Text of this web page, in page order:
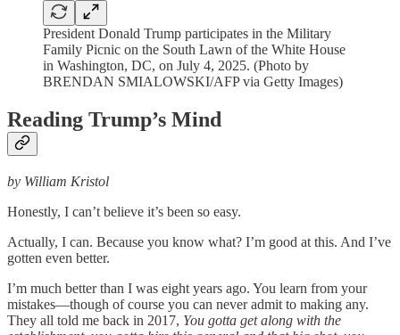
President Donald Trump participates in the Military
Family Picnic on the South Lawn of the White House
in Washington, DC, on July 4, 2025. (Photo by
BRENDAN SMIALOWSKI/AFP via Getty Images)
Reading Trump’s Mind
by William Kristol
Honestly, I can’t believe it’s been so easy.
Actually, I can. Because you know what? I’m good at this. And I’ve
gotten even better.
I’m much better than I was eight years ago. You learn from your
mistakes—though of course you can never admit to making any.
They all told me back in 2017, You gotta get along with the